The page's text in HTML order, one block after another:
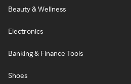
Beauty & Wellness
Electronics
Banking & Finance Tools
Shoes